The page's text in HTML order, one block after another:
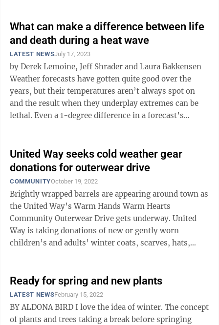
What can make a difference between life
and death during a heat wave
LATEST NEWSJuly 17, 2023
by Derek Lemoine, Jeff Shrader and Laura Bakkensen
Weather forecasts have gotten quite good over the
years, but their temperatures aren’t always spot on —
and the result when they underplay extremes can be
lethal. Even a 1-degree difference in a forecast’s
United Way seeks cold weather gear
donations for outerwear drive
COMMUNITYOctober 19, 2022
Brightly wrapped barrels are appearing around town as
the United Way’s Warm Hands Warm Hearts
Community Outerwear Drive gets underway. United
Way is taking donations of new or gently worn
children’s and adults’ winter coats, scarves, hats,
Ready for spring and new plants
LATEST NEWSFebruary 15, 2022
BY ALDONA BIRD I love the idea of winter. The concept
of plants and trees taking a break before springing